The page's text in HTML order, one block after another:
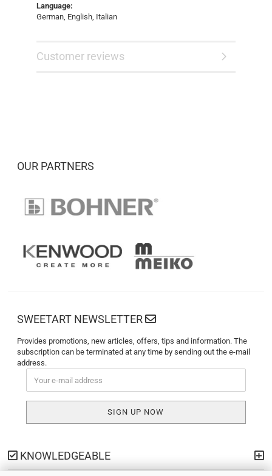
Language:
German, English, Italian
Customer reviews
OUR PARTNERS
SWEETART NEWSLETTER
Provides promotions, new articles, offers, tips and information. The
subscription can be terminated at any time by sending out the e-mail
address.
KNOWLEDGEABLE